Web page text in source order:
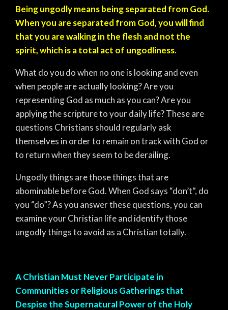
Being ungodly means being separated from God.
When you are separated from God, you will find
that you are walking in the flesh and not the
spirit, which is a total act of ungodliness.
What do you do when no one is looking and even
when people are actually looking? Are you
representing God as much as you can? Are you
applying the scripture to your daily life? These are
questions Christians should regularly ask
themselves in order to remain on track with God or
to return when they seem to be derailing.
Ungodly things are those things that are
abominable before God. When God says “don’t”, do
you “do”? As you answer these questions, you can
examine your Christian life and identify those
ungodly things to avoid as a Christian totally.
A Christian Must Never Participate in
Communities or Religious Gatherings that
Despise the Supernatural Power of the Holy